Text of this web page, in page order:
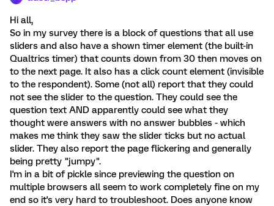
Hi all,
So in my survey there is a block of questions that all use
sliders and also have a shown timer element (the built-in
Qualtrics timer) that counts down from 30 then moves on
to the next page. It also has a click count element (invisible
to the respondent). Some (not all) report that they could
not see the slider to the question. They could see the
question text AND apparently could see what they
thought were answers with no answer bubbles - which
makes me think they saw the slider ticks but no actual
slider. They also report the page flickering and generally
being pretty "jumpy".
I'm in a bit of pickle since previewing the question on
multiple browsers all seem to work completely fine on my
end so it's very hard to troubleshoot. Does anyone know